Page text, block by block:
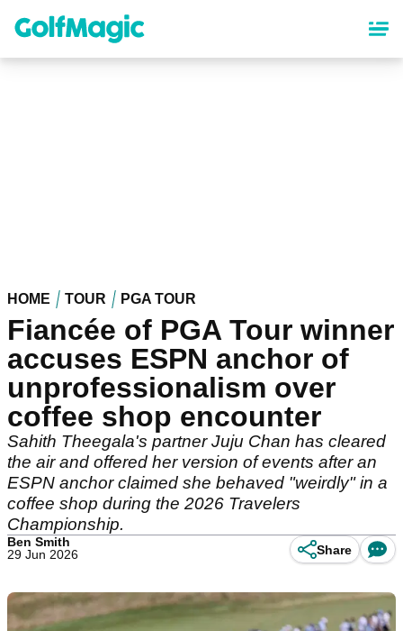
content
HOME TOUR PGA TOUR
Fiancée of PGA Tour winner
accuses ESPN anchor of
unprofessionalism over
coffee shop encounter
Sahith Theegala's partner Juju Chan has cleared
the air and offered her version of events after an
ESPN anchor claimed she behaved "weirdly" in a
coffee shop during the 2026 Travelers
Championship.
Ben Smith
29 Jun 2026
Share